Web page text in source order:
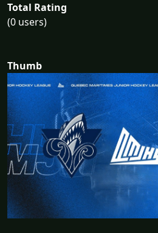
Total Rating
(0 users)
Thumb